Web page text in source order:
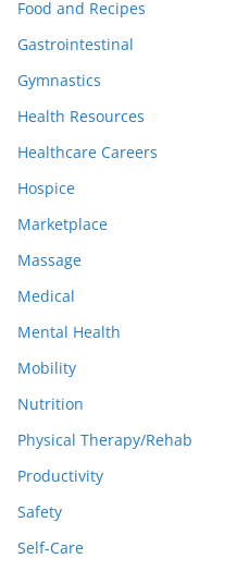
Food and Recipes
Gastrointestinal
Gymnastics
Health Resources
Healthcare Careers
Hospice
Marketplace
Massage
Medical
Mental Health
Mobility
Nutrition
Physical Therapy/Rehab
Productivity
Safety
Self-Care